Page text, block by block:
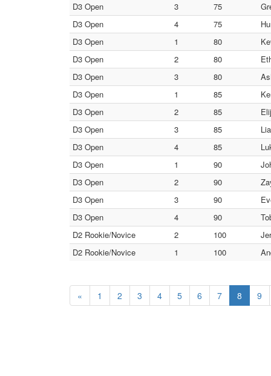
D3 Open
3 75
D3 Open
4 75
D3 Open
1 80
D3 Open
2 80
D3 Open
3 80
D3 Open
1 85
D3 Open
2 85
D3 Open
3 85
D3 Open
4 85
D3 Open
1 90
D3 Open
2 90
D3 Open
3 90
D3 Open
4 90
D2 Rookie/Novice
2 100
D2 Rookie/Novice
1 100
« 1 2 3 4 5 6 7 8 9